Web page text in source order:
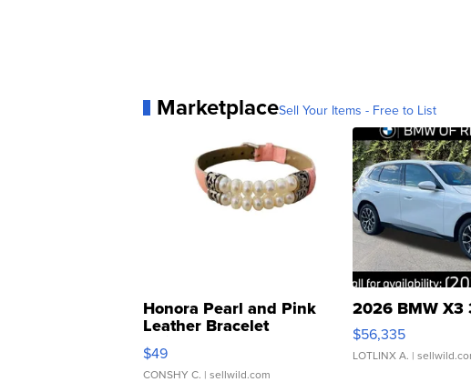
MarketplaceSell Your Items - Free to List
Honora Pearl and Pink
Leather Bracelet
Adjustable Buckle Clo...
$49
CONSHY C. | sellwild.com
2026 BMW X3
$56,335
LOTLINX A. |